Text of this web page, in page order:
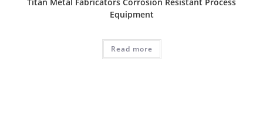
Equipment
Read more